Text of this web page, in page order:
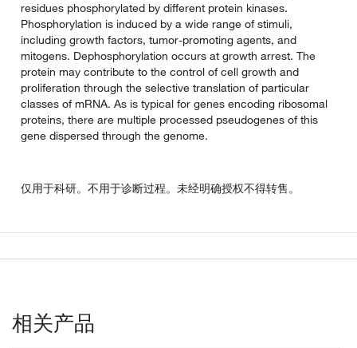
residues phosphorylated by different protein kinases.
Phosphorylation is induced by a wide range of stimuli,
including growth factors, tumor-promoting agents, and
mitogens. Dephosphorylation occurs at growth arrest. The
protein may contribute to the control of cell growth and
proliferation through the selective translation of particular
classes of mRNA. As is typical for genes encoding ribosomal
proteins, there are multiple processed pseudogenes of this
gene dispersed through the genome.
仅用于科研。不用于诊断过程。未经明确授权不得转售。
相关产品